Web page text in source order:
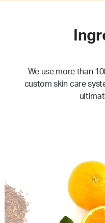
We use more than
custom skin care